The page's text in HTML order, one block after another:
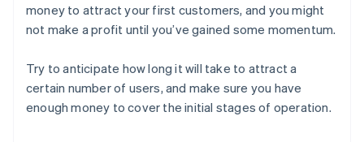
money to attract your first customers, and you might
not make a profit until you’ve gained some momentum.
Try to anticipate how long it will take to attract a
certain number of users, and make sure you have
enough money to cover the initial stages of operation.